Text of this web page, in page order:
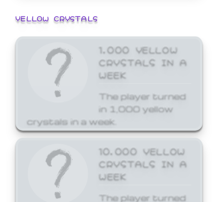
YELLOW CRYSTALS
1,000 YELLOW
CRYSTALS IN A
WEEK
The player turned
in 1,000 yellow
crystals in a week.
10,000 YELLOW
CRYSTALS IN A
WEEK
The player turned